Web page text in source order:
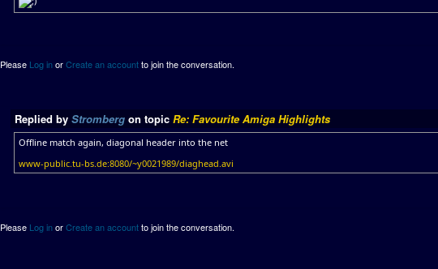
Please Log inorCreate an accountto join the conversation.
Replied by Stromberg on topic Re: Favourite Amiga Highlights
Offline match again, diagonal header into the net
www-public.tu-bs.de:8080/~y0021989/diaghead.avi
Please Log inorCreate an accountto join the conversation.